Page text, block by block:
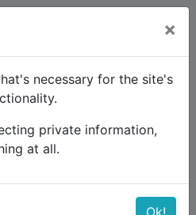
Ireland
×
necessary for the site's
private information,
at all.
Ok!